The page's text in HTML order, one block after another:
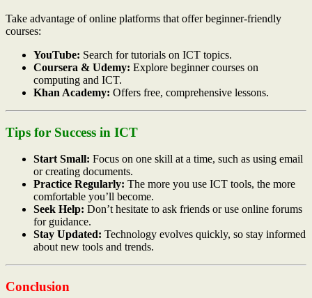
Take advantage of online platforms that offer beginner-friendly
courses:
YouTube: Search for tutorials on ICT topics.
Coursera & Udemy: Explore beginner courses on
computing and ICT.
Khan Academy: Offers free, comprehensive lessons.
Tips for Success in ICT
Start Small: Focus on one skill at a time, such as using email
or creating documents.
Practice Regularly: The more you use ICT tools, the more
comfortable you’ll become.
Seek Help: Don’t hesitate to ask friends or use online forums
for guidance.
Stay Updated: Technology evolves quickly, so stay informed
about new tools and trends.
Conclusion